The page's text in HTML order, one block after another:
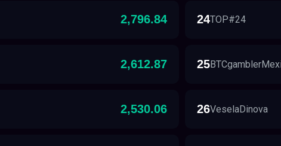
2,796.84
2,612.87
2,530.06
24TOP#24
25
26VeselaDinova